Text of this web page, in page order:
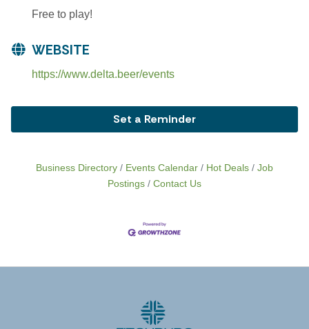
Free to play!
WEBSITE
https://www.delta.beer/events
Set a Reminder
Business Directory Events Calendar Hot Deals
Job
Postings
Contact Us